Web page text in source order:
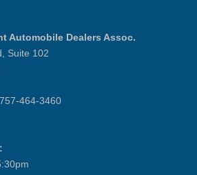
Automobile Dealers Assoc.
Suite 102
464-3460